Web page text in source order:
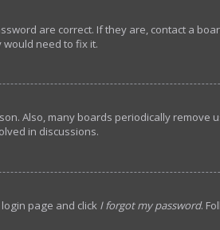
are correct. If they are, contact a
need to fix it.
Also, many boards periodically remove
in discussions.
page and click I forgot my password.